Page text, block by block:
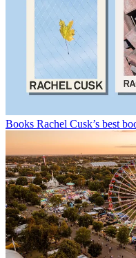
Books Rachel Cusk’s best